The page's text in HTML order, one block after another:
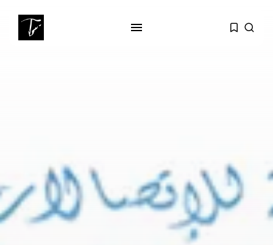
Non classé
India’s Space Sector: A
Launchpad for...